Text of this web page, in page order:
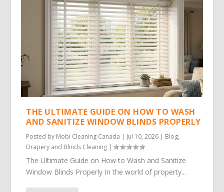
THE ULTIMATE GUIDE ON HOW TO WASH
AND SANITIZE WINDOW BLINDS PROPERLY
Posted by Mobi Cleaning Canada | Jul 10, 2026 | Blog,
Drapery and Blinds Cleaning |
The Ultimate Guide on How to Wash and Sanitize
Window Blinds Properly In the world of property...